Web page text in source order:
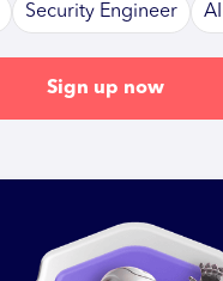
Security Engineer
Sign up now